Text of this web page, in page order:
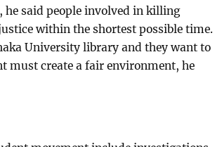
he said people involved in killing
within the shortest possible time.
University library and they want to
must create a fair environment, he